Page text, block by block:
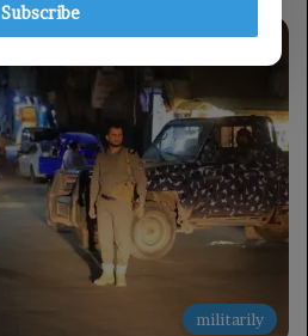
militarily
Subscribe